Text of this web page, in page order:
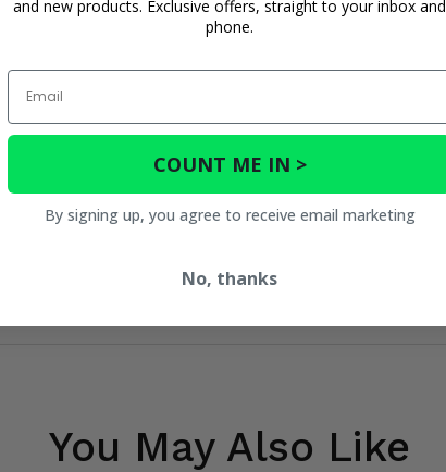
You May Also Like
and new products. Exclusive offers, straight to your inbox and
phone.
Email
COUNT ME IN >
By signing up, you agree to receive email marketing
No, thanks